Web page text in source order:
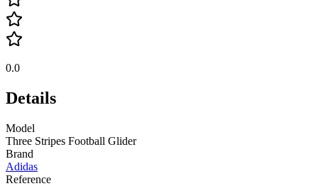
0.0
Details
Model
Three Stripes Football Glider
Brand
Adidas
Reference